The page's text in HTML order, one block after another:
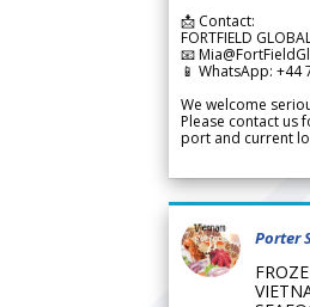
📩 Contact:
FORTFIELD
📧
📱 WhatsApp: +44
We welcome
Please contact us
port and current
Porter